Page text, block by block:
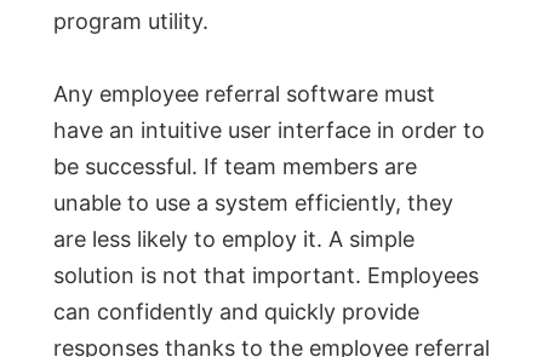
program utility.
Any employee referral software must
have an intuitive user interface in order to
be successful. If team members are
unable to use a system efficiently, they
are less likely to employ it. A simple
solution is not that important. Employees
can confidently and quickly provide
responses thanks to the employee referral